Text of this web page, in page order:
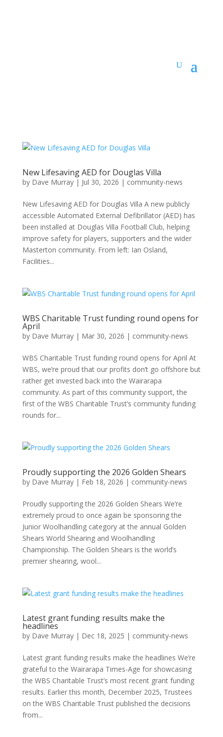
New Lifesaving AED for Douglas Villa
by Dave Murray| Jul 30, 2026 | community-news
New Lifesaving AED for Douglas Villa A new publicly
accessible Automated External Defibrillator (AED) has
been installed at Douglas Villa Football Club, helping
improve safety for players, supporters and the wider
Masterton community. From left: Ian Osland,
Facilities...
WBS Charitable Trust funding round opens for
April
by Dave Murray| Mar 30, 2026 | community-news
WBS Charitable Trust funding round opens for April At
WBS, we’re proud that our profits don’t go offshore but
rather get invested back into the Wairarapa
community. As part of this community support, the
first of the WBS Charitable Trust’s community funding
rounds for...
Proudly supporting the 2026 Golden Shears
by Dave Murray| Feb 18, 2026 | community-news
Proudly supporting the 2026 Golden Shears We’re
extremely proud to once again be sponsoring the
Junior Woolhandling category at the annual Golden
Shears World Shearing and Woolhandling
Championship. The Golden Shears is the world’s
premier shearing, wool...
Latest grant funding results make the
headlines
by Dave Murray| Dec 18, 2025 | community-news
Latest grant funding results make the headlines We’re
grateful to the Wairarapa Times-Age for showcasing
the WBS Charitable Trust’s most recent grant funding
results. Earlier this month, December 2025, Trustees
on the WBS Charitable Trust published the decisions
from...